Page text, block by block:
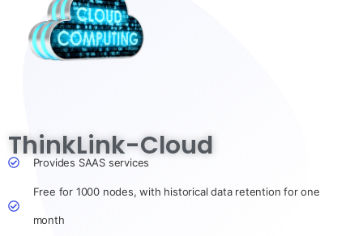
ThinkLink-Cloud
Provides SAAS services
Free for 1000 nodes, with historical data retention for one
month